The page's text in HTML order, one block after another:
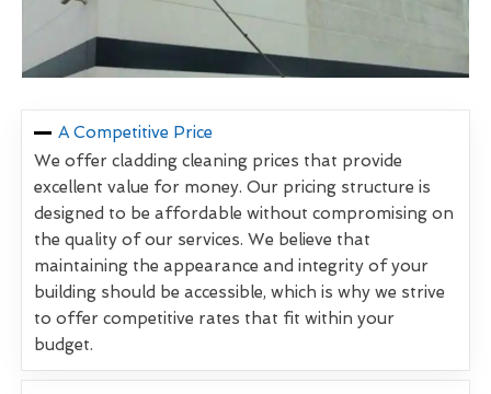
A Competitive Price
We offer cladding cleaning prices that provide
excellent value for money. Our pricing structure is
designed to be affordable without compromising on
the quality of our services. We believe that
maintaining the appearance and integrity of your
building should be accessible, which is why we strive
to offer competitive rates that fit within your
budget.